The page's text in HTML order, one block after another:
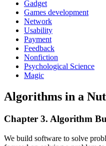
Gadget
Games development
Network
Usability
Payment
Feedback
Nonfiction
Psychological Science
Magic
Algorithms in a
Chapter 3. Algorithm
We build software to solve